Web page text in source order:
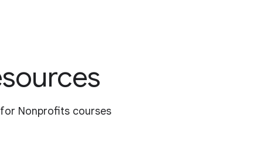
Nonprofits courses